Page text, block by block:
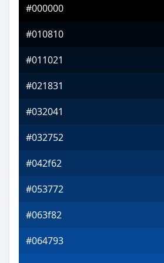
#6e08c4
#b51af5
#a0f51a
#000000
#010810
#011021
#021831
#032041
#032752
#042f62
#053772
#063f82
#064793